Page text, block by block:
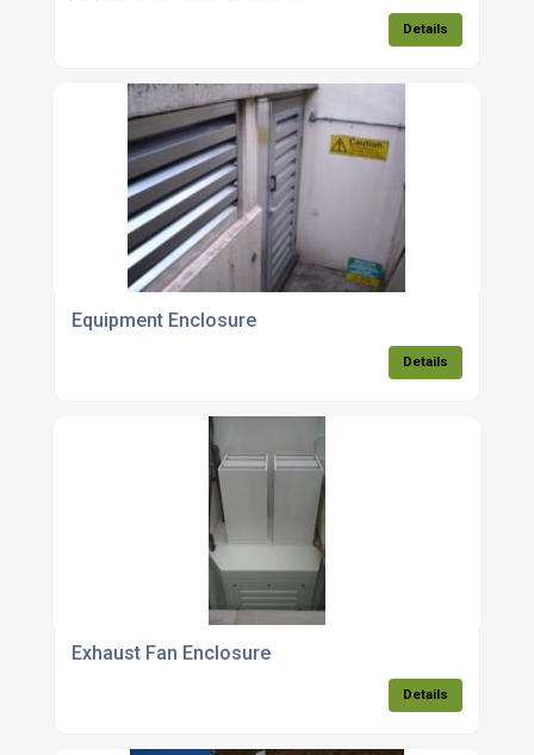
Details
Equipment Enclosure
Details
Exhaust Fan Enclosure
Details